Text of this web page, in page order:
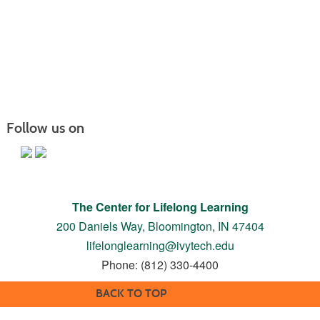
Follow us on
The Center for Lifelong Learning
200 Daniels Way, Bloomington, IN 47404
lifelonglearning@ivytech.edu
Phone: (812) 330-4400
BACK TO TOP